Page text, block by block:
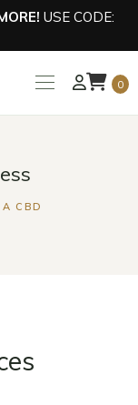
USE CODE:
0
CBD